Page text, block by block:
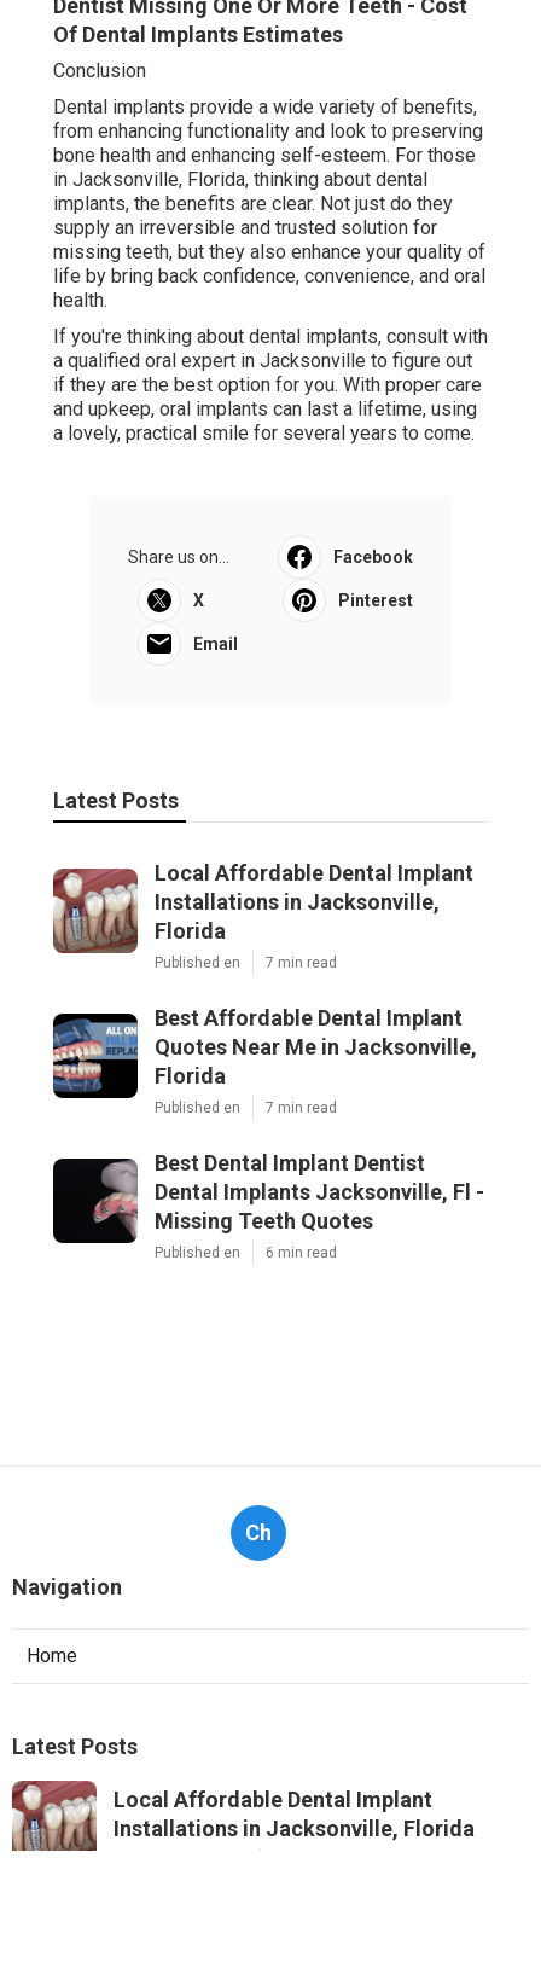
Dentist Missing One Or More Teeth - Cost
Of Dental Implants Estimates
Conclusion
Dental implants provide a wide variety of benefits,
from enhancing functionality and look to preserving
bone health and enhancing self-esteem. For those
in Jacksonville, Florida, thinking about dental
implants, the benefits are clear. Not just do they
supply an irreversible and trusted solution for
missing teeth, but they also enhance your quality of
life by bring back confidence, convenience, and oral
health.
If you're thinking about dental implants, consult with
a qualified oral expert in Jacksonville to figure out
if they are the best option for you. With proper care
and upkeep, oral implants can last a lifetime, using
a lovely, practical smile for several years to come.
Share us on... Facebook
X Pinterest
Email
Latest Posts
Local Affordable Dental Implant
Installations in Jacksonville,
Florida
Published en 7 min read
Best Affordable Dental Implant
Quotes Near Me in Jacksonville,
Florida
Published en 7 min read
Best Dental Implant Dentist
Dental Implants Jacksonville, Fl -
Missing Teeth Quotes
Published en 6 min read
Ch
Navigation
Home
Latest Posts
Local Affordable Dental Implant
Installations in Jacksonville, Florida